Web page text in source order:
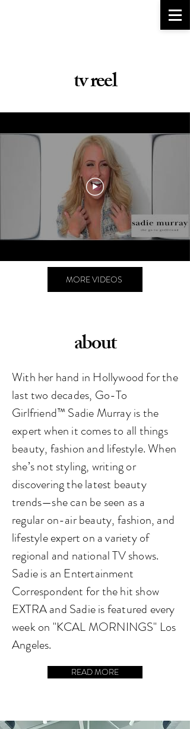
tv reel
MORE VIDEOS
about
With her hand in Hollywood for the
last two decades, Go-To
Girlfriend™️ Sadie Murray is the
expert when it comes to all things
beauty, fashion and lifestyle. When
she’s not styling, writing or
discovering the latest beauty
trends—she can be seen as a
regular on-air beauty, fashion, and
lifestyle expert on a variety of
regional and national TV shows.
Sadie is an Entertainment
Correspondent for the hit show
EXTRA and Sadie is featured every
week on "KCAL MORNINGS" Los
Angeles.
READ MORE